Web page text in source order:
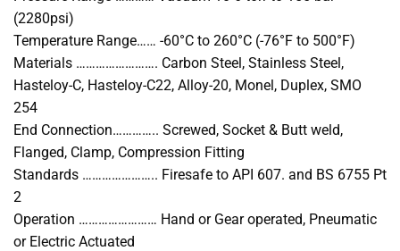
(2280psi)
Temperature Range…… -60°C to 260°C (-76°F to 500°F)
Materials ……………………. Carbon Steel, Stainless Steel,
Hasteloy-C, Hasteloy-C22, Alloy-20, Monel, Duplex, SMO
254
End Connection………….. Screwed, Socket & Butt weld,
Flanged, Clamp, Compression Fitting
Standards ………………….. Firesafe to API 607. and BS 6755 Pt
2
Operation …………………… Hand or Gear operated, Pneumatic
or Electric Actuated